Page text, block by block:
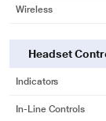
Wireless
Headset
Indicators
In-Line Controls